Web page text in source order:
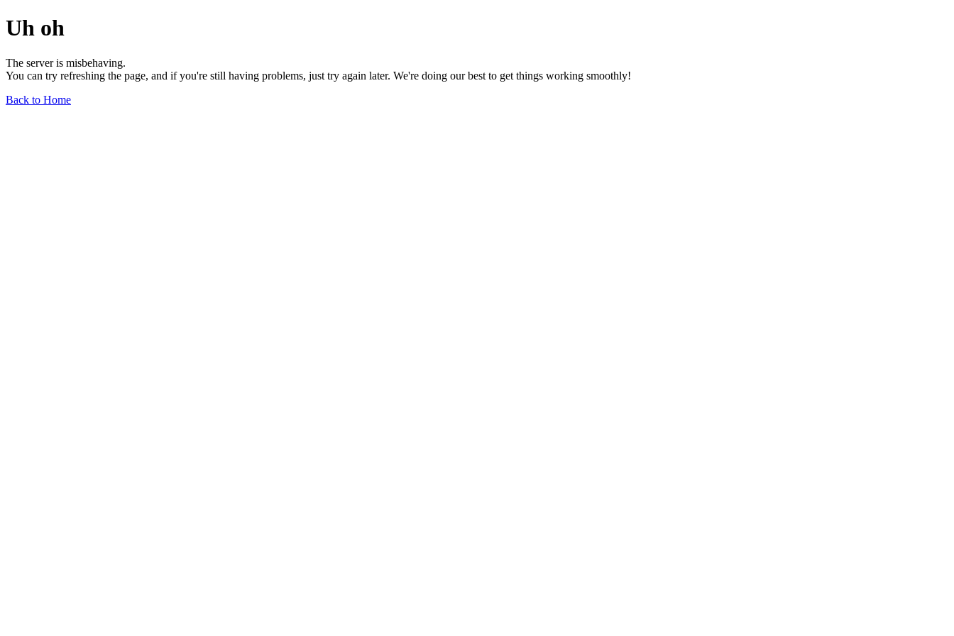
Uh oh
The server is misbehaving.
You can try refreshing the page, and if you're still having problems, just try again later. We're doing our best to get things working smoothly!
Back to Home